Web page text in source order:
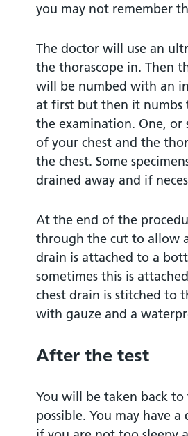
you may not remember
The doctor will use an
the thorascope in. Then
will be numbed with an
at first but then it numbs
the examination. One, or
of your chest and the
the chest. Some
drained away and if
At the end of the
through the cut to allow
drain is attached to a
sometimes this is
chest drain is stitched to
with gauze and a
After the test
You will be taken back to
possible. You may have